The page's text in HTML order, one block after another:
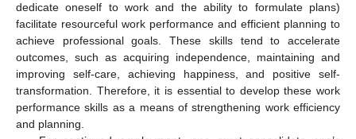
dedicate oneself to work and the ability to formulate plans)
facilitate resourceful work performance and efficient planning to
achieve professional goals. These skills tend to accelerate
outcomes, such as acquiring independence, maintaining and
improving self-care, achieving happiness, and positive self-
transformation. Therefore, it is essential to develop these work
performance skills as a means of strengthening work efficiency
and planning.